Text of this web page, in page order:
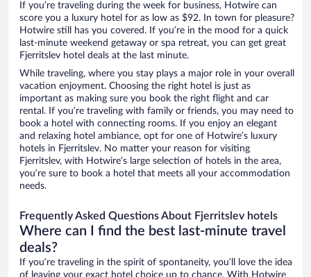
If you’re traveling during the week for business, Hotwire can
score you a luxury hotel for as low as $92. In town for pleasure?
Hotwire still has you covered. If you’re in the mood for a quick
last-minute weekend getaway or spa retreat, you can get great
Fjerritslev hotel deals at the last minute.
While traveling, where you stay plays a major role in your overall
vacation enjoyment. Choosing the right hotel is just as
important as making sure you book the right flight and car
rental. If you’re traveling with family or friends, you may need to
book a hotel with connecting rooms. If you enjoy an elegant
and relaxing hotel ambiance, opt for one of Hotwire’s luxury
hotels in Fjerritslev. No matter your reason for visiting
Fjerritslev, with Hotwire’s large selection of hotels in the area,
you’re sure to book a hotel that meets all your accommodation
needs.
Frequently Asked Questions About Fjerritslev hotels
Where can I find the best last-minute travel
deals?
If you’re traveling in the spirit of spontaneity, you’ll love the idea